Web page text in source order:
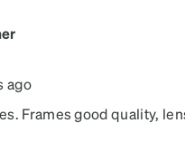
ago
Frames good quality,